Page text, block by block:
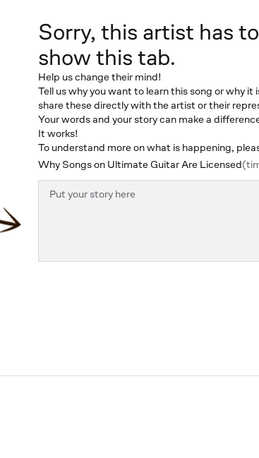
Sorry, this artist has
show this tab.
Help us change their mind!
Tell us why you want to learn this song or why
share these directly with the artist or their
Your words and your story can make a
It works!
To understand more on what is happening,
Why Songs on Ultimate Guitar Are Licensed